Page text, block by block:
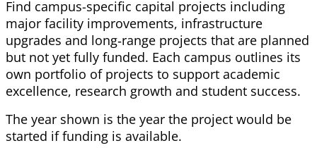
Find campus-specific capital projects including
major facility improvements, infrastructure
upgrades and long‑range projects that are planned
but not yet fully funded. Each campus outlines its
own portfolio of projects to support academic
excellence, research growth and student success.
The year shown is the year the project would be
started if funding is available.